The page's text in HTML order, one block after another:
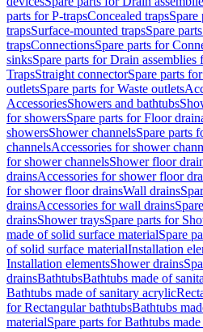
parts for P-trapsConcealed trapsSpare
trapsSurface-mounted trapsSpare
trapsConnectionsSpare parts for
sinksSpare parts for Drain assemblies
TrapsStraight connectorSpare parts
outletsSpare parts for Waste outlets
AccessoriesShowers and bathtubs
for showersSpare parts for Floor
showersShower channelsSpare parts
channelsAccessories for shower
for shower channelsShower floor
drainsAccessories for shower floor
for shower floor drainsWall drains
drainsAccessories for wall drains
drainsShower traysSpare parts for
made of solid surface materialSpare
of solid surface materialInstallation
Installation elementsShower drains
drainsBathtubsBathtubs made of
Bathtubs made of sanitary acrylic
for Rectangular bathtubsBathtubs
materialSpare parts for Bathtubs